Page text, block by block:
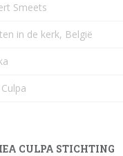
Smeets
in de kerk, België
CULPA STICHTING